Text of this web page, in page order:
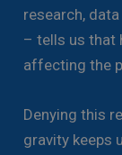
research,
– tells us that
affecting the
Denying this
gravity keeps